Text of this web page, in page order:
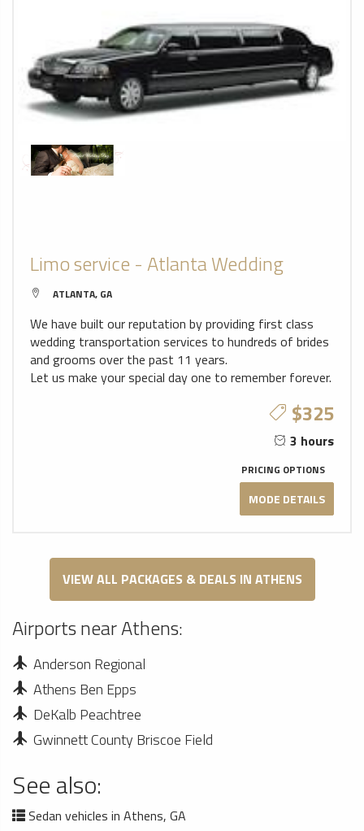
Limo service - Atlanta Wedding
ATLANTA, GA
We have built our reputation by providing first class
wedding transportation services to hundreds of brides
and grooms over the past 11 years.
Let us make your special day one to remember forever.
$325
3 hours
PRICING OPTIONS
MODE DETAILS
VIEW ALL PACKAGES & DEALS IN ATHENS
Airports near Athens:
Anderson Regional
Athens Ben Epps
DeKalb Peachtree
Gwinnett County Briscoe Field
See also:
Sedan vehicles in Athens, GA